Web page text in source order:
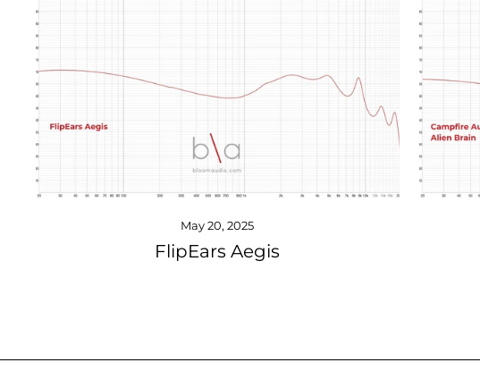
May 20, 2025
FlipEars Aegis